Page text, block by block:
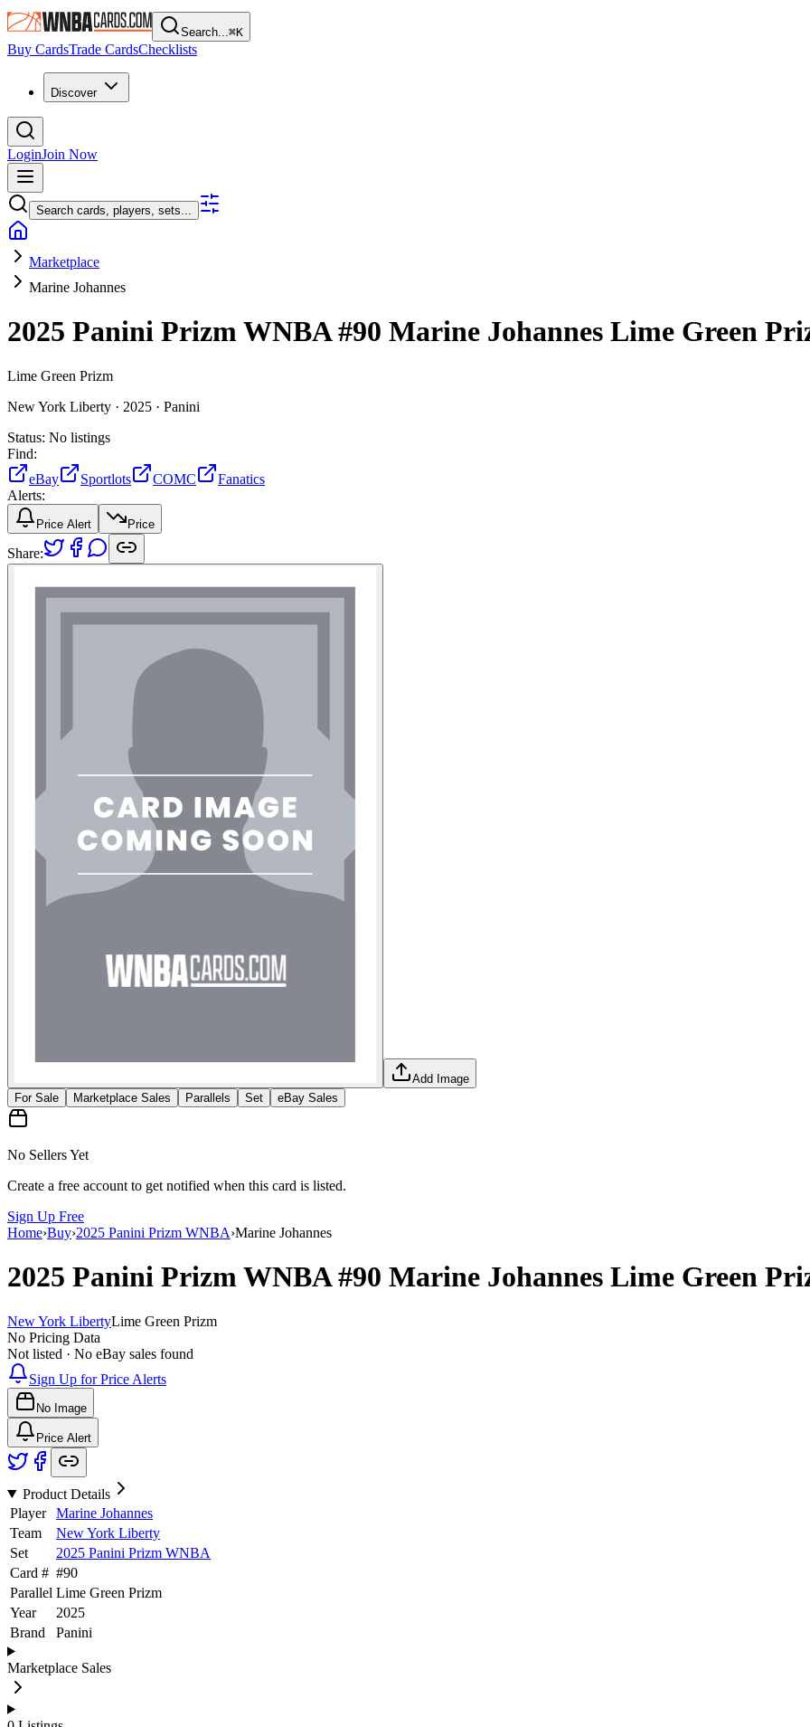
Search...⌘K
Buy CardsTrade CardsChecklists
Discover
LoginJoin Now
Search cards, players, sets...
Marketplace
Marine Johannes
2025 Panini Prizm WNBA#90 Marine Johannes Lime Green
Lime Green Prizm
New York Liberty · 2025 · Panini
Status: No listings
Find:
eBay
Sportlots COMC
Fanatics
Alerts:
Price Alert Price
Share:
Add Image
For Sale
Marketplace Sales Parallels Set eBay Sales
No Sellers Yet
Create a free account to get notified when this card is listed.
Sign Up Free
Home›Buy›2025 Panini Prizm WNBA›Marine Johannes
2025 Panini Prizm WNBA#90 Marine Johannes Lime Green
New York LibertyLime Green Prizm
No Pricing Data
Not listed · No eBay sales found
Sign Up for Price Alerts
No Image
Price Alert
Product Details
Player
Marine Johannes
Team
New York Liberty
Set
2025 Panini Prizm WNBA
Card # #90
Parallel Lime Green Prizm
Year
2025
Brand
Panini
Marketplace Sales